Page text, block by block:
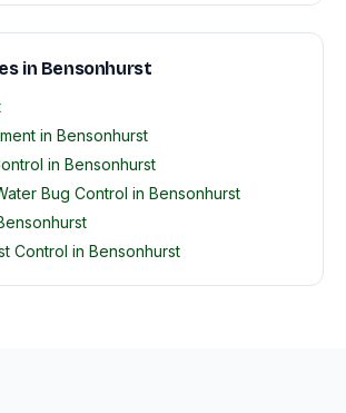
in Bensonhurst
in Bensonhurst
in Bensonhurst
Bug Control in Bensonhurst
Control in Bensonhurst